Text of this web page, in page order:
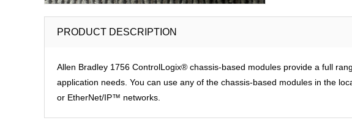
PRODUCT DESCRIPTION
Allen Bradley 1756 ControlLogix® chassis-based modules provide a full
application needs. You can use any of the chassis-based modules in the
or EtherNet/IP™ networks.